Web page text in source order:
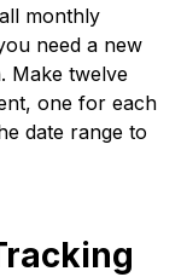
monthly
need a new
Make twelve
one for each
date range to